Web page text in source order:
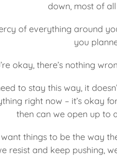
down, most of
of everything around
you
okay, there’s nothing
to stay this way, it
right now – it’s okay
then can we open up to
things to be the way
resist and keep pushing,